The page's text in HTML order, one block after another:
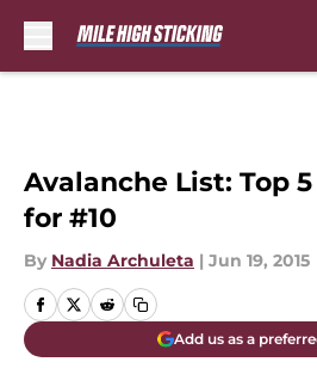
Avalanche List: Top
for #10
By Nadia Archuleta | Jun 19, 2015
Add us as a